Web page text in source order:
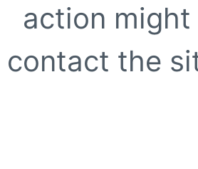
action
contact the